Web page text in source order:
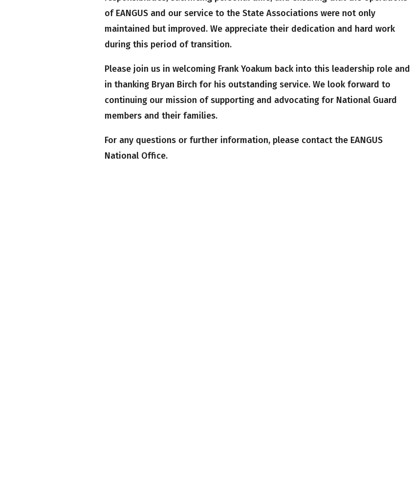
of EANGUS and our service to the State Associations were not only
maintained but improved. We appreciate their dedication and hard work
during this period of transition.
Please join us in welcoming Frank Yoakum back into this leadership role and
in thanking Bryan Birch for his outstanding service. We look forward to
continuing our mission of supporting and advocating for National Guard
members and their families.
For any questions or further information, please contact the EANGUS
National Office.